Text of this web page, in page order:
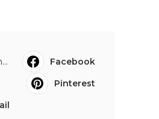
Facebook
Pinterest